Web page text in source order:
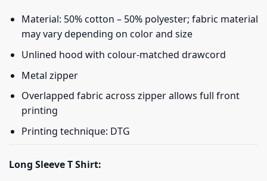
Material: 50% cotton – 50% polyester; fabric material
may vary depending on color and size
Unlined hood with colour-matched drawcord
Metal zipper
Overlapped fabric across zipper allows full front
printing
Printing technique: DTG
Long Sleeve T Shirt: